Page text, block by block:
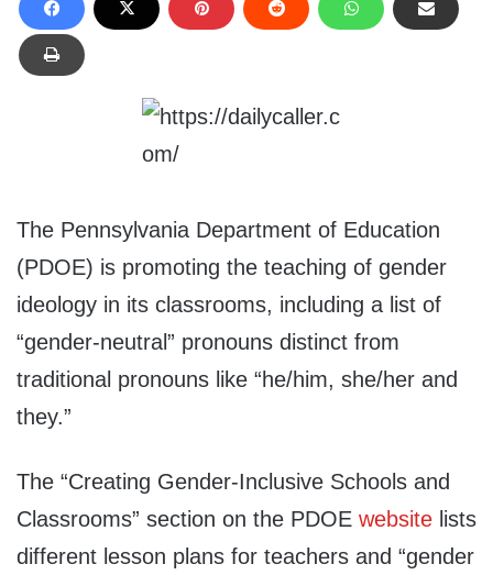
The Pennsylvania Department of Education
(PDOE) is promoting the teaching of gender
ideology in its classrooms, including a list of
“gender-neutral” pronouns distinct from
traditional pronouns like “he/him, she/her and
they.”
The “Creating Gender-Inclusive Schools and
Classrooms” section on the PDOE website lists
different lesson plans for teachers and “gender